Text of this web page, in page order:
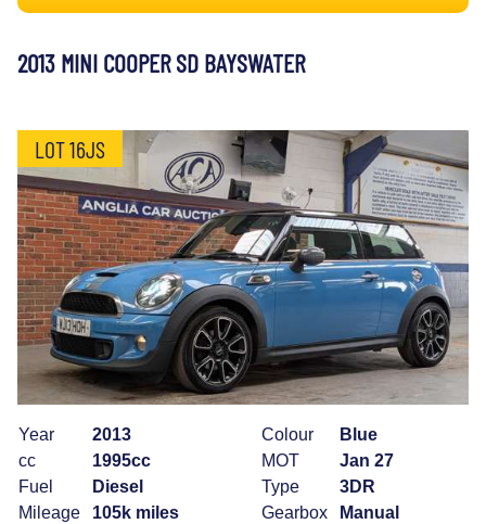
2013 MINI COOPER SD BAYSWATER
LOT 16JS
Year
2013
cc
1995cc
Fuel
Diesel
Mileage
105k miles
Colour
Blue
MOT
Jan 27
Type
3DR
Gearbox
Manual